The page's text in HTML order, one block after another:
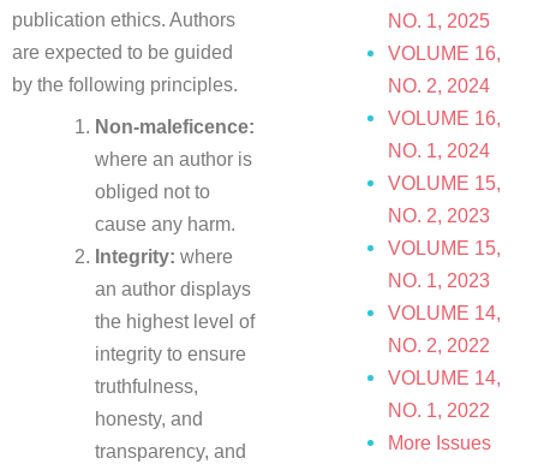
publication ethics. Authors
are expected to be guided
by the following principles.
Non-maleficence:
where an author is
obliged not to
cause any harm.
Integrity: where
an author displays
the highest level of
integrity to ensure
truthfulness,
honesty, and
transparency, and
NO. 1, 2025
VOLUME 16,
NO. 2, 2024
VOLUME 16,
NO. 1, 2024
VOLUME 15,
NO. 2, 2023
VOLUME 15,
NO. 1, 2023
VOLUME 14,
NO. 2, 2022
VOLUME 14,
NO. 1, 2022
More Issues